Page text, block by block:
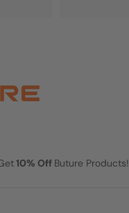
10% Off Buture Products!